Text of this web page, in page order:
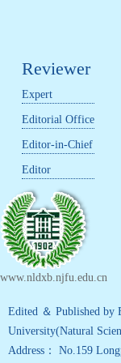
Reviewer
Expert
Editorial Office
Editor-in-Chief
Editor
www.nldxb.njfu.edu.cn
Edited ＆ Published by
University(Natural
Address： No.159